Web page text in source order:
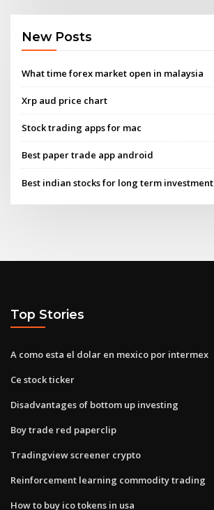
New Posts
What time forex market open in malaysia
Xrp aud price chart
Stock trading apps for mac
Best paper trade app android
Best indian stocks for long term investment
Top Stories
A como esta el dolar en mexico por intermex
Ce stock ticker
Disadvantages of bottom up investing
Boy trade red paperclip
Tradingview screener crypto
Reinforcement learning commodity trading
How to buy ico tokens in usa